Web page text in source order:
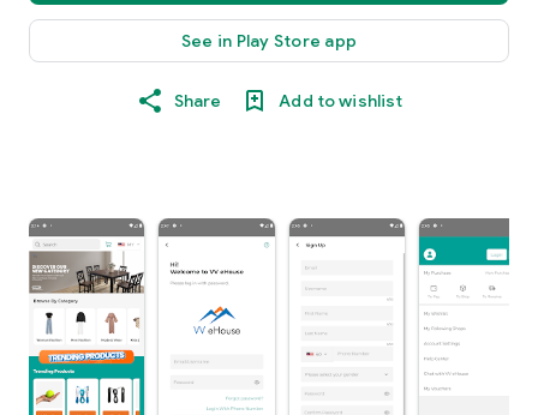
See in Play Store app
Share Add to wishlist